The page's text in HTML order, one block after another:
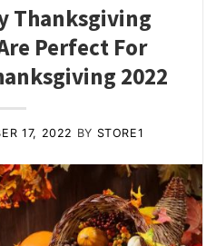
Thanksgiving
Perfect For
2022
17, 2022 BY STORE1